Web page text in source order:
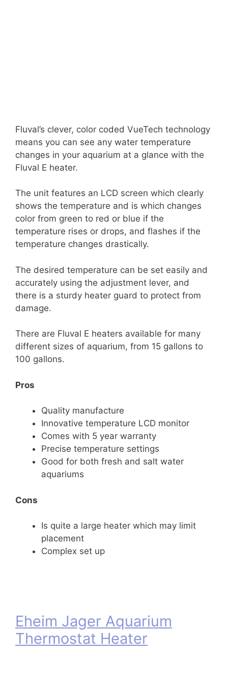
Fluval’s clever, color coded VueTech technology
means you can see any water temperature
changes in your aquarium at a glance with the
Fluval E heater.
The unit features an LCD screen which clearly
shows the temperature and is which changes
color from green to red or blue if the
temperature rises or drops, and flashes if the
temperature changes drastically.
The desired temperature can be set easily and
accurately using the adjustment lever, and
there is a sturdy heater guard to protect from
damage.
There are Fluval E heaters available for many
different sizes of aquarium, from 15 gallons to
100 gallons.
Pros
Quality manufacture
Innovative temperature LCD monitor
Comes with 5 year warranty
Precise temperature settings
Good for both fresh and salt water
aquariums
Cons
Is quite a large heater which may limit
placement
Complex set up
Eheim Jager Aquarium
Thermostat Heater